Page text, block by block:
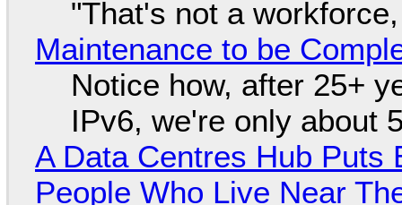
"That's not a
Maintenance to be
Notice how, after 25+
IPv6, we're only about
A Data Centres Hub
People Who Live Near